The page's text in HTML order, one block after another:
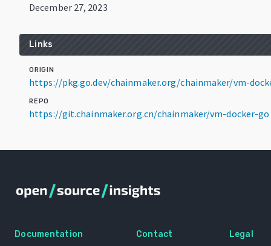
December 27, 2023
Links
ORIGIN
https://pkg.go.dev/chainmaker.org/chainmaker/vm-
REPO
https://git.chainmaker.org.cn/chainmaker/vm-docker-go
Documentation Contact Legal